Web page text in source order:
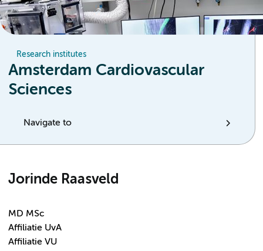
Research institutes
Amsterdam Cardiovascular
Sciences
Navigate to
Jorinde Raasveld
MD MSc
Affiliatie UvA
Affiliatie VU